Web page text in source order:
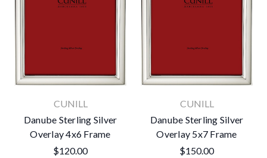
CUNILL
Danube Sterling Silver
Overlay 4x6 Frame
$120.00
CUNILL
Danube Sterling Silver
Overlay 5x7 Frame
$150.00